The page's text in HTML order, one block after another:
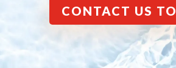
CONTACT US